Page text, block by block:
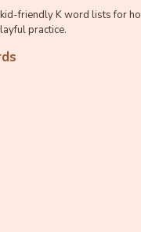
friendly K word lists for
practice.